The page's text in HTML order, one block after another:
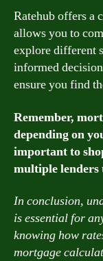
Ratehub offers a
allows you to
explore different
informed
ensure you find
Remember,
depending on
important to
multiple lenders
In conclusion,
is essential for
knowing how
mortgage